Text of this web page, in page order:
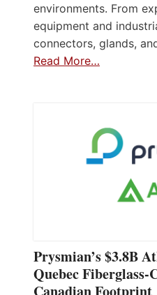
environments. From
equipment and
connectors, glands,
Read More…
Prysmian’s $3.8B
Quebec